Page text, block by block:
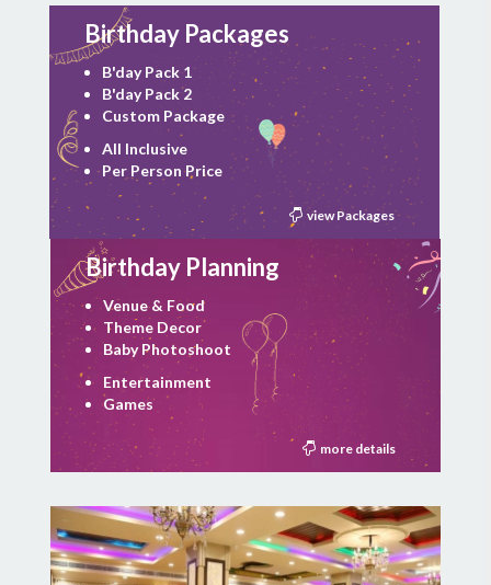
Birthday Packages
B'day Pack 1
B'day Pack 2
Custom Package
All Inclusive
Per Person Price
view Packages
Birthday Planning
Venue & Food
Theme Decor
Baby Photoshoot
Entertainment
Games
more details